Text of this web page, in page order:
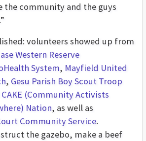
the community and the guys
volunteers showed up from
Western Reserve
System, Mayfield United
, Gesu Parish Boy Scout Troop
CAKE (Community Activists
Nation, as well as
Community Service.
the gazebo, make a beef